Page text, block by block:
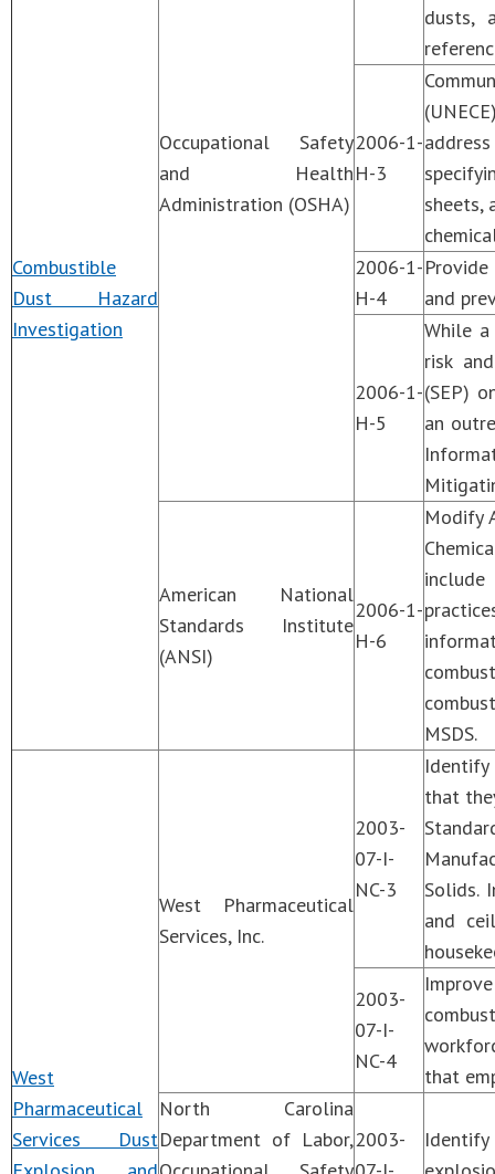
Combustible
Dust Hazard
Investigation
Occupational Safety
and Health
Administration (OSHA)
dusts,
2006-1-
H-3
sheets,
2006-1-
H-4
and
2006-1-
H-5
While
risk
(SEP)
an
American National
Standards Institute
(ANSI)
2006-1-
H-6
Modify
MSDS.
West
Pharmaceutical
Services Dust
West Pharmaceutical
Services, Inc.
2003-
07-I-
NC-3
that
Solids.
and
2003-
07-I-
NC-4
that
North Carolina
Department of Labor,2003-